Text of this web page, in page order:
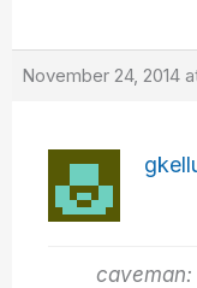
November 24, 2014
caveman: